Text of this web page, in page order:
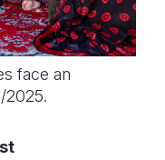
face an
2025.